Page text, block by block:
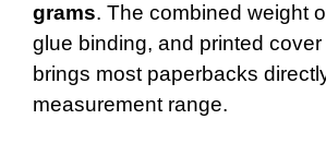
grams. The combined weight
glue binding, and printed cover
brings most paperbacks
measurement range.